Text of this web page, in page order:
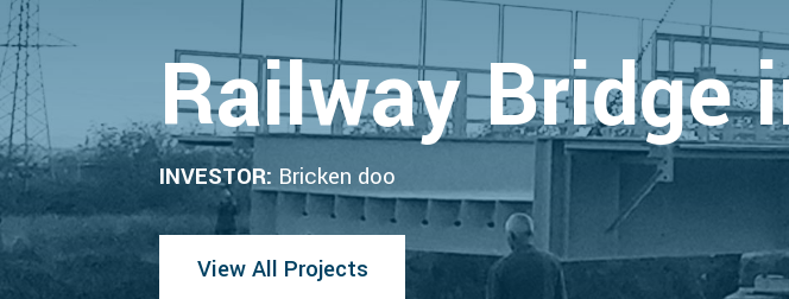
Railway Bridge
INVESTOR: Bricken doo
View All Projects